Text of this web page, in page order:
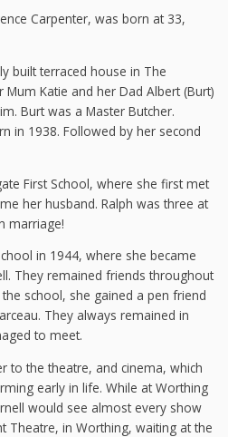
Carpenter, was born at 33,
built terraced house in The
Katie and her Dad Albert (Burt)
Burt was a Master Butcher.
in 1938. Followed by her second
First School, where she first met
her husband. Ralph was three at
marriage!
in 1944, where she became
They remained friends throughout
school, she gained a pen friend
They always remained in
to meet.
to the theatre, and cinema, which
early in life. While at Worthing
would see almost every show
Theatre, in Worthing, waiting at the